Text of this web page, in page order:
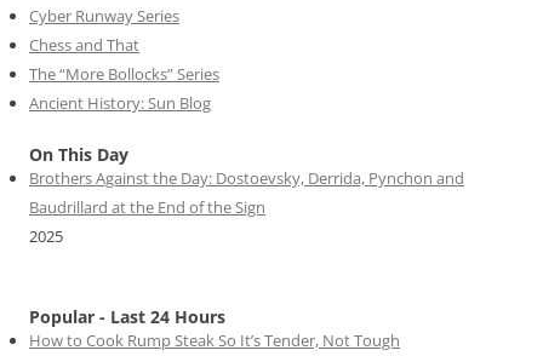
Cyber Runway Series
Chess and That
The “More Bollocks” Series
Ancient History: Sun Blog
On This Day
Brothers Against the Day: Dostoevsky, Derrida, Pynchon and
Baudrillard at the End of the Sign
2025
Popular - Last 24 Hours
How to Cook Rump Steak So It’s Tender, Not Tough